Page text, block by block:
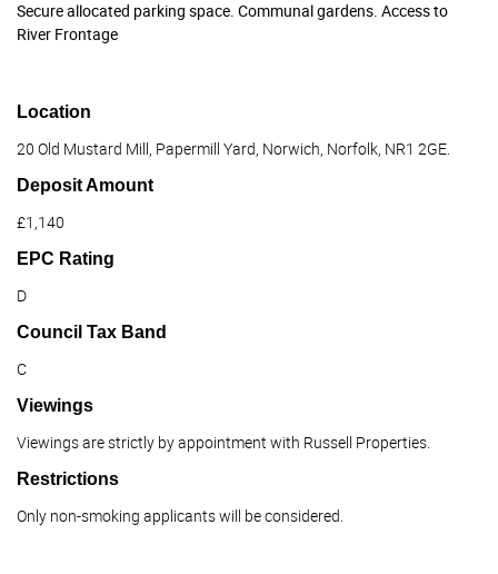
Secure allocated parking space. Communal gardens. Access to
River Frontage
Location
20 Old Mustard Mill, Papermill Yard, Norwich, Norfolk, NR1 2GE.
Deposit Amount
£1,140
EPC Rating
D
Council Tax Band
C
Viewings
Viewings are strictly by appointment with Russell Properties.
Restrictions
Only non-smoking applicants will be considered.